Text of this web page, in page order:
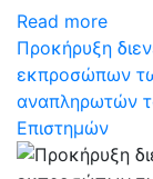
Read more
Προκήρυξη
εκπροσώπων
αναπληρωτών
Επιστημών